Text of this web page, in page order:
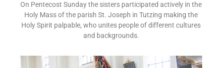
On Pentecost Sunday the sisters participated actively in the
Holy Mass of the parish St. Joseph in Tutzing making the
Holy Spirit palpable, who unites people of different cultures
and backgrounds.